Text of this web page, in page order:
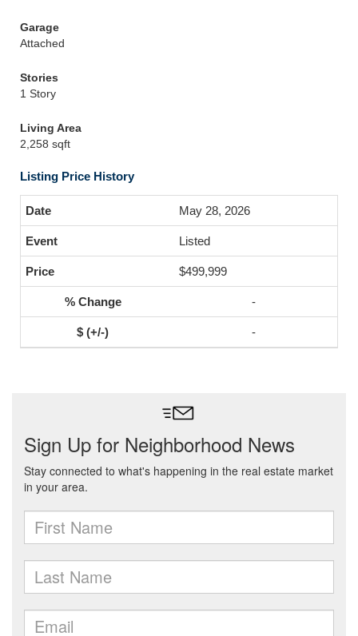
Garage
Attached
Stories
1 Story
Living Area
2,258 sqft
Listing Price History
May 28, 2026
Listed
$499,999
-
-